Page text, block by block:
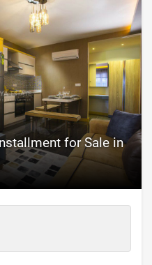
for Sale in